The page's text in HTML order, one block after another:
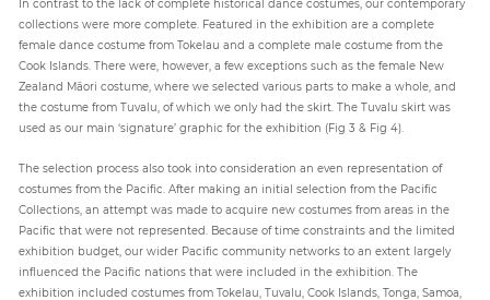
In contrast to the lack of complete historical dance costumes, our contemporary
collections were more complete. Featured in the exhibition are a complete
female dance costume from Tokelau and a complete male costume from the
Cook Islands. There were, however, a few exceptions such as the female New
Zealand Māori costume, where we selected various parts to make a whole, and
the costume from Tuvalu, of which we only had the skirt. The Tuvalu skirt was
used as our main ‘signature’ graphic for the exhibition (Fig 3 & Fig 4).
The selection process also took into consideration an even representation of
costumes from the Pacific. After making an initial selection from the Pacific
Collections, an attempt was made to acquire new costumes from areas in the
Pacific that were not represented. Because of time constraints and the limited
exhibition budget, our wider Pacific community networks to an extent largely
influenced the Pacific nations that were included in the exhibition. The
exhibition included costumes from Tokelau, Tuvalu, Cook Islands, Tonga, Samoa,